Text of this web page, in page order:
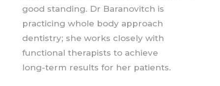
good standing. Dr Baranovitch is
practicing whole body approach
dentistry; she works closely with
functional therapists to achieve
long-term results for her patients.